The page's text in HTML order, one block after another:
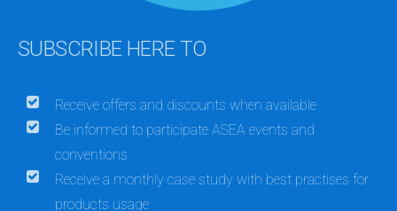
SUBSCRIBE HERE TO
Receive offers and discounts when available
Be informed to participate ASEA events and
conventions
Receive a monthly case study with best practises for
products usage